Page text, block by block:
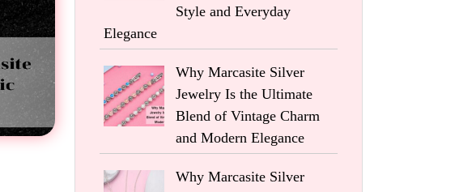
Style and Everyday
Elegance
Why Marcasite Silver
Jewelry Is the Ultimate
Blend of Vintage Charm
and Modern Elegance
Why Marcasite Silver